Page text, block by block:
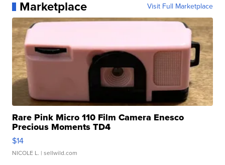
Marketplace Visit Full Marketplace
Rare Pink Micro 110 Film Camera Enesco
Precious Moments TD4
$14
NICOLE L. | sellwild.com